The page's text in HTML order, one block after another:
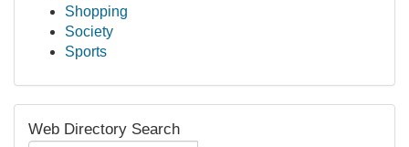
Shopping
Society
Sports
Web Directory Search